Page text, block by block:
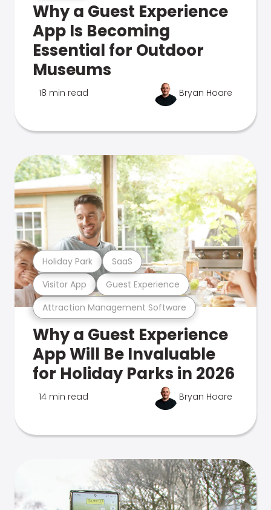
Why a Guest Experience
App Is Becoming
Essential for Outdoor
Museums
18 min read Bryan Hoare
Attraction Management Software
Visitor App Guest Experience
Holiday Park SaaS
Why a Guest Experience
App Will Be Invaluable
for Holiday Parks in 2026
14 min read Bryan Hoare